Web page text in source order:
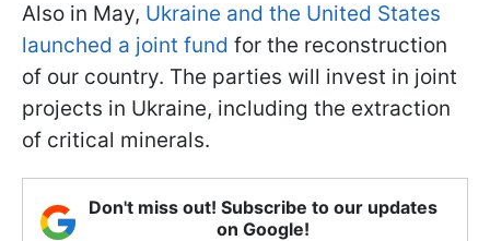
Also in May, Ukraine and the United States
launched a joint fund for the reconstruction
of our country. The parties will invest in joint
projects in Ukraine, including the extraction
of critical minerals.
Don't miss out! Subscribe to our updates
on Google!